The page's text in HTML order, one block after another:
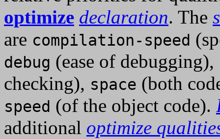
optimize declaration. The
are compilation-speed
debug (ease of debugging),
checking), space (both
speed (of the object code).
additional optimize